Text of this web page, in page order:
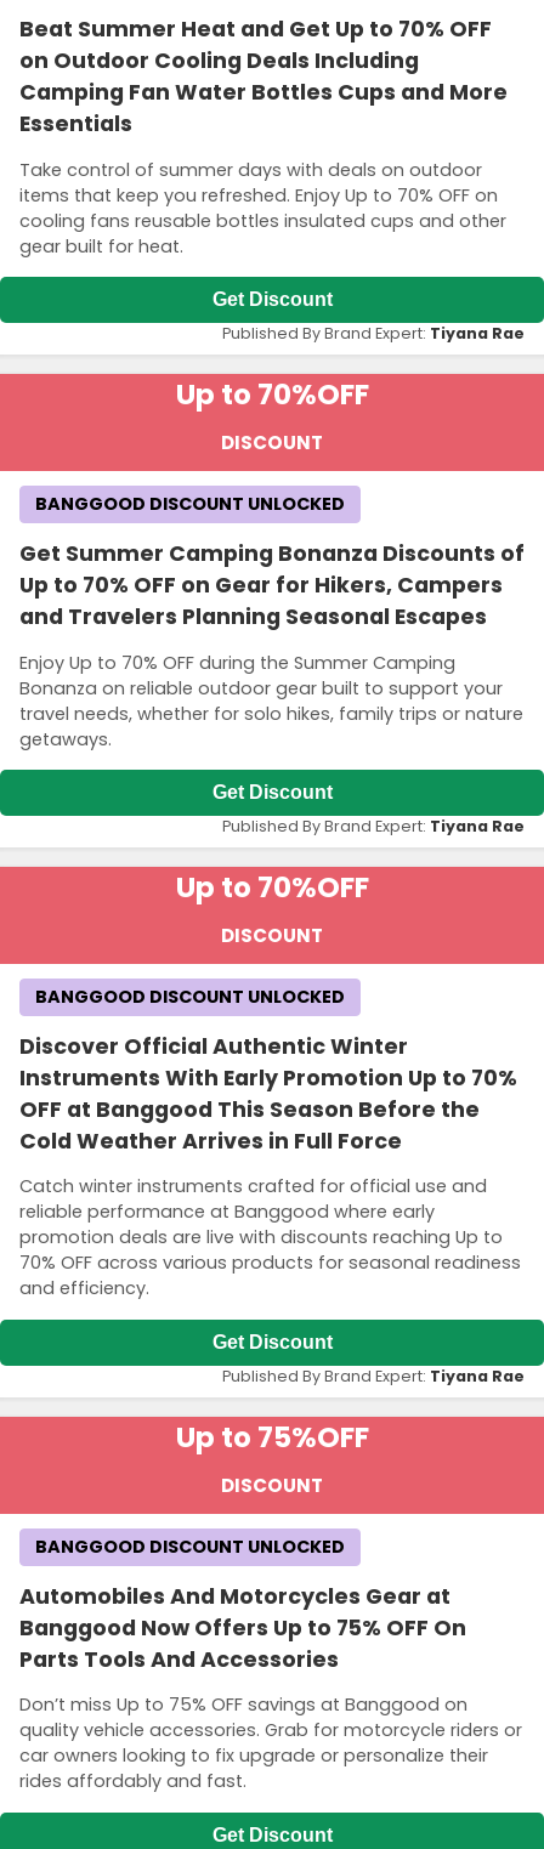
Beat Summer Heat and Get Up to 70% OFF
on Outdoor Cooling Deals Including
Camping Fan Water Bottles Cups and More
Essentials
Take control of summer days with deals on outdoor
items that keep you refreshed. Enjoy Up to 70% OFF on
cooling fans reusable bottles insulated cups and other
gear built for heat.
Get Discount
Published By Brand Expert: Tiyana Rae
Up to 70%OFF
DISCOUNT
Get Summer Camping Bonanza Discounts of
Up to 70% OFF on Gear for Hikers, Campers
and Travelers Planning Seasonal Escapes
Enjoy Up to 70% OFF during the Summer Camping
Bonanza on reliable outdoor gear built to support your
travel needs, whether for solo hikes, family trips or nature
getaways.
BANGGOOD DISCOUNT UNLOCKED
Get Discount
Published By Brand Expert: Tiyana Rae
Up to 70%OFF
DISCOUNT
Discover Official Authentic Winter
Instruments With Early Promotion Up to 70%
OFF at Banggood This Season Before the
Cold Weather Arrives in Full Force
Catch winter instruments crafted for official use and
reliable performance at Banggood where early
promotion deals are live with discounts reaching Up to
70% OFF across various products for seasonal readiness
and efficiency.
BANGGOOD DISCOUNT UNLOCKED
Get Discount
Published By Brand Expert: Tiyana Rae
Up to 75%OFF
DISCOUNT
Automobiles And Motorcycles Gear at
Banggood Now Offers Up to 75% OFF On
Parts Tools And Accessories
Don’t miss Up to 75% OFF savings at Banggood on
quality vehicle accessories. Grab for motorcycle riders or
car owners looking to fix upgrade or personalize their
rides affordably and fast.
BANGGOOD DISCOUNT UNLOCKED
Get Discount